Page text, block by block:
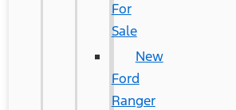
For
Sale
New
Ford
Ranger